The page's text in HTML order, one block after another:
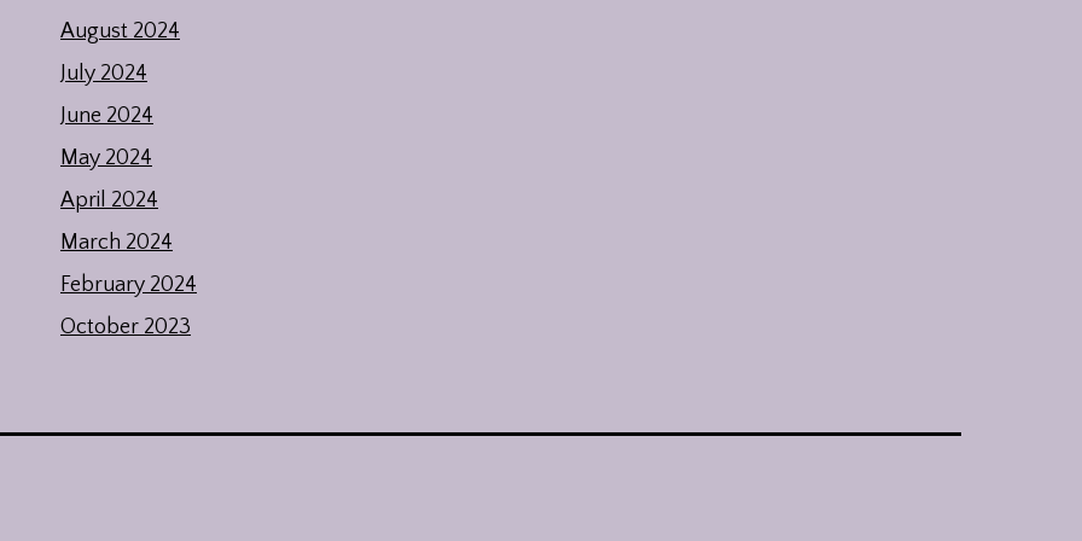
August 2024
July 2024
June 2024
May 2024
April 2024
March 2024
February 2024
October 2023